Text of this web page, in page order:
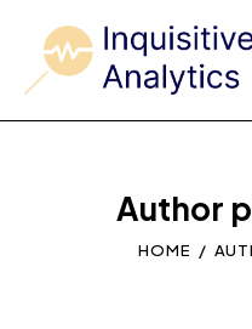
Author
HOME